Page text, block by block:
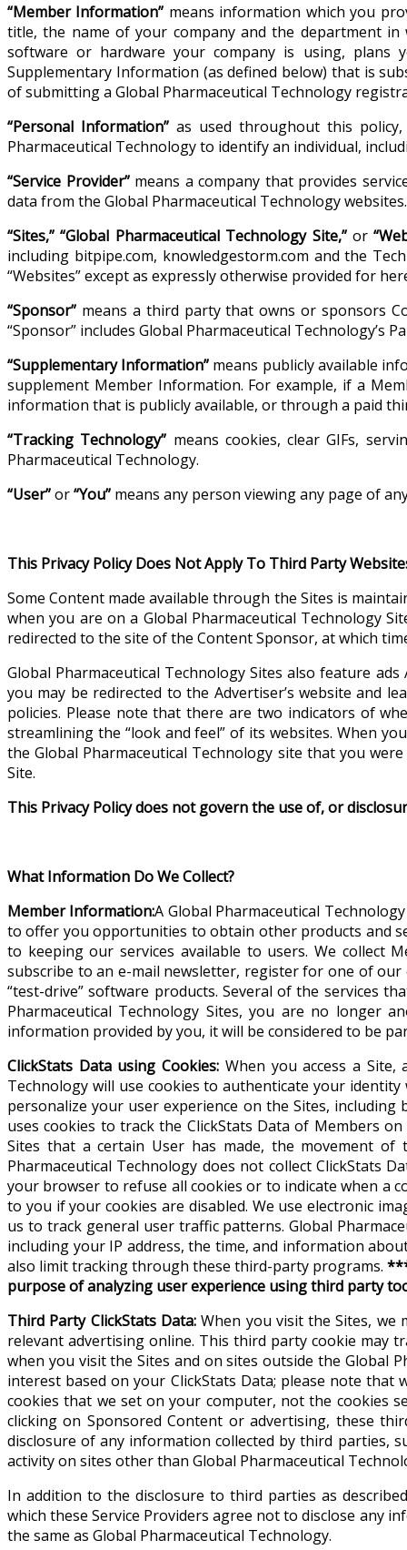
“Member Information” means information which you
title, the name of your company and the department
software or hardware your company is using, plans
Supplementary Information (as defined below) that is
of submitting a Global Pharmaceutical Technology
“Personal Information” as used throughout this
Pharmaceutical Technology to identify an individual,
“Service Provider”means a company that provides
data from the Global Pharmaceutical Technology websites.
“Sites,” “Global Pharmaceutical Technology Site,”or
including bitpipe.com, knowledgestorm.com and the
“Websites” except as expressly otherwise provided for
“Sponsor” means a third party that owns or sponsors
“Sponsor” includes Global Pharmaceutical Technology’s
“Supplementary Information” means publicly available
supplement Member Information. For example, if a
information that is publicly available, or through a paid
“Tracking Technology” means cookies, clear GIFs,
Pharmaceutical Technology.
“User”or“You” means any person viewing any page of
This Privacy Policy Does Not Apply To Third Party
Some Content made available through the Sites is
when you are on a Global Pharmaceutical Technology
redirected to the site of the Content Sponsor, at which
Global Pharmaceutical Technology Sites also feature
you may be redirected to the Advertiser’s website and
policies. Please note that there are two indicators of
streamlining the “look and feel” of its websites. When
the Global Pharmaceutical Technology site that you
Site.
This Privacy Policy does not govern the use of, or
What Information Do We Collect?
Member Information:A Global Pharmaceutical
to offer you opportunities to obtain other products and
to keeping our services available to users. We collect
subscribe to an e-mail newsletter, register for one of
“test-drive” software products. Several of the services
Pharmaceutical Technology Sites, you are no longer
information provided by you, it will be considered to be
ClickStats Data using Cookies: When you access a
Technology will use cookies to authenticate your
personalize your user experience on the Sites, including
uses cookies to track the ClickStats Data of Members
Sites that a certain User has made, the movement
Pharmaceutical Technology does not collect ClickStats
your browser to refuse all cookies or to indicate when a
to you if your cookies are disabled. We use electronic
us to track general user traffic patterns. Global
including your IP address, the time, and information
also limit tracking through these third-party programs.
purpose of analyzing user experience using third party
Third Party ClickStats Data:When you visit the Sites,
relevant advertising online. This third party cookie
when you visit the Sites and on sites outside the Global
interest based on your ClickStats Data; please note
cookies that we set on your computer, not the cookies
clicking on Sponsored Content or advertising, these
disclosure of any information collected by third parties,
activity on sites other than Global Pharmaceutical
In addition to the disclosure to third parties as
which these Service Providers agree not to disclose any
the same as Global Pharmaceutical Technology.